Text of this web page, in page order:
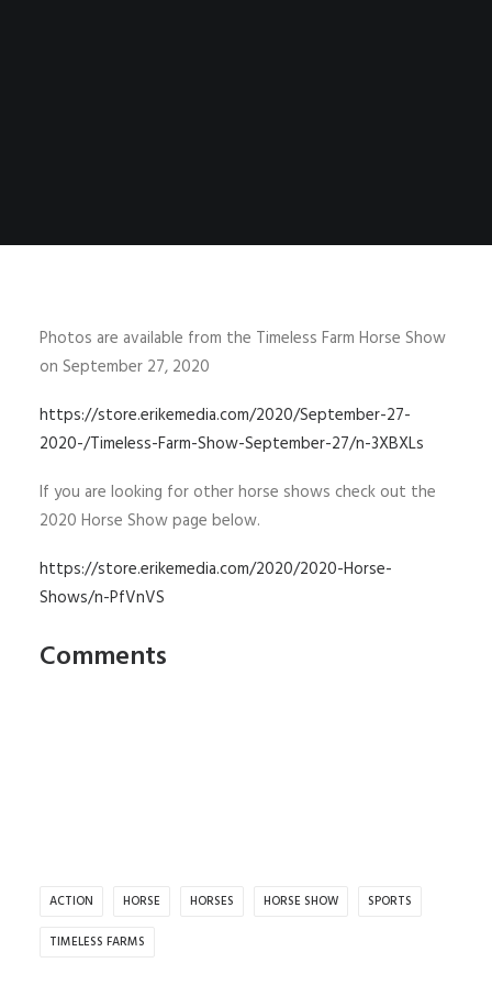
Photos are available from the Timeless Farm Horse Show
on September 27, 2020
https://store.erikemedia.com/2020/September-27-
2020-/Timeless-Farm-Show-September-27/n-3XBXLs
If you are looking for other horse shows check out the
2020 Horse Show page below.
https://store.erikemedia.com/2020/2020-Horse-
Shows/n-PfVnVS
Comments
ACTION HORSE HORSES HORSE SHOW SPORTS
TIMELESS FARMS